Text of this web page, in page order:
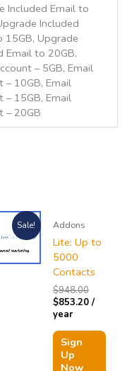
Included Email to
Included
15GB, Upgrade
Email to 20GB,
– 5GB, Email
– 10GB, Email
– 15GB, Email
– 20GB
Sale! Addons
Lite: Up to
5000
Contacts
$948.00
was:
$853.20
is:
/
year
Sign
Up
Now